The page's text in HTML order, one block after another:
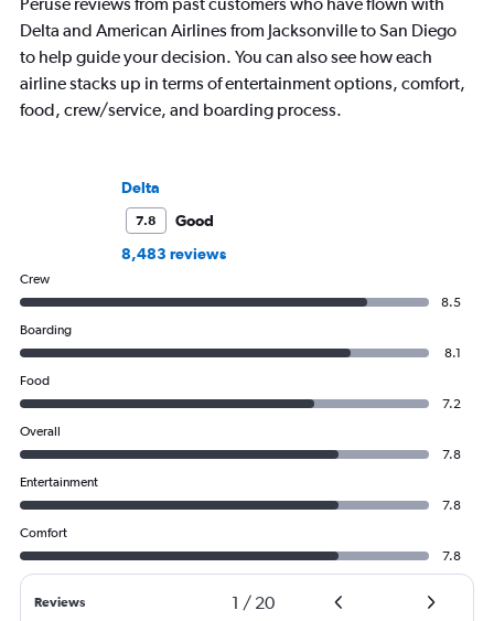
Delta and American Airlines from Jacksonville to San Diego
to help guide your decision. You can also see how each
airline stacks up in terms of entertainment options, comfort,
food, crew/service, and boarding process.
Delta
7.8
Good
8,483 reviews
Crew
8.5
Boarding
8.1
Food
7.2
Overall
7.8
Entertainment
7.8
Comfort
7.8
Reviews 1 / 20